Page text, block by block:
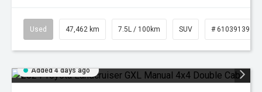
Used 47,462 km 7.5L / 100km SUV # 61039139
Added 4 days ago